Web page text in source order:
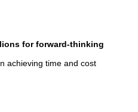
for forward-thinking
achieving time and cost